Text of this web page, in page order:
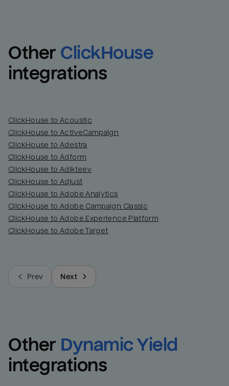
Other ClickHouse
integrations
ClickHouse to Acoustic
ClickHouse to ActiveCampaign
ClickHouse to Adestra
ClickHouse to Adform
ClickHouse to Adikteev
ClickHouse to Adjust
ClickHouse to Adobe Analytics
ClickHouse to Adobe Campaign Classic
ClickHouse to Adobe Experience Platform
ClickHouse to Adobe Target
Prev Next
Other Dynamic Yield
integrations